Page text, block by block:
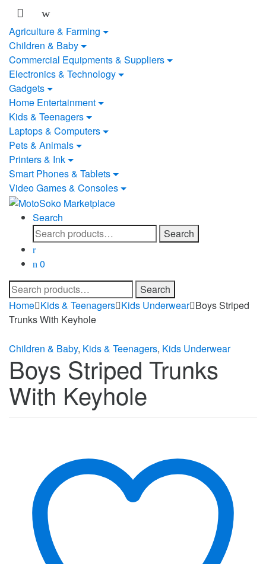
Skip
navigation
Skip
content
Agriculture & Farming
Children & Baby
Commercial Equipments & Suppliers
Electronics & Technology
Gadgets
Home Entertainment
Kids & Teenagers
Laptops & Computers
Pets & Animals
Printers & Ink
Smart Phones & Tablets
Video Games & Consoles
Search
Search
for:
Search
0
Search
for:
Search
Home Kids & Teenagers Kids Underwear Boys Striped
Trunks With Keyhole
Children & Baby, Kids & Teenagers, Kids Underwear
Boys Striped Trunks
With Keyhole